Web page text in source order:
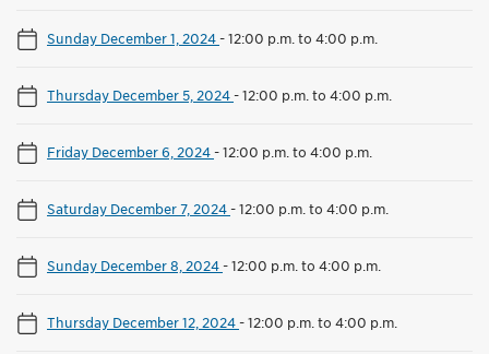
Sunday December 1, 2024-12:00 p.m. to 4:00 p.m.
Thursday December 5, 2024-12:00 p.m. to 4:00 p.m.
Friday December 6, 2024-12:00 p.m. to 4:00 p.m.
Saturday December 7, 2024-12:00 p.m. to 4:00 p.m.
Sunday December 8, 2024-12:00 p.m. to 4:00 p.m.
Thursday December 12, 2024-12:00 p.m. to 4:00 p.m.